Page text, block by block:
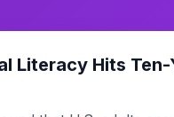
Literacy Hits Ten-